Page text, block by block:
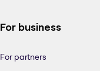
For business
For partners